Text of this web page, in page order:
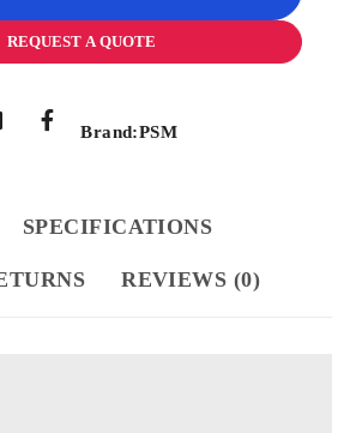
REQUEST A QUOTE
Brand:PSM
SPECIFICATIONS
REVIEWS (0)